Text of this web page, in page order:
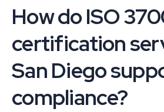
How do ISO
certification
San Diego
compliance?